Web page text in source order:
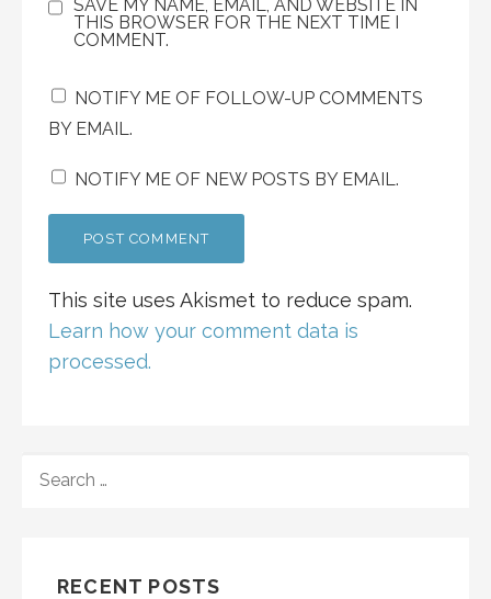
SAVE MY NAME, EMAIL, AND WEBSITE IN
THIS BROWSER FOR THE NEXT TIME I
COMMENT.
NOTIFY ME OF FOLLOW-UP COMMENTS
BY EMAIL.
NOTIFY ME OF NEW POSTS BY EMAIL.
This site uses Akismet to reduce spam.
Learn how your comment data is
processed.
FOR:
RECENT POSTS